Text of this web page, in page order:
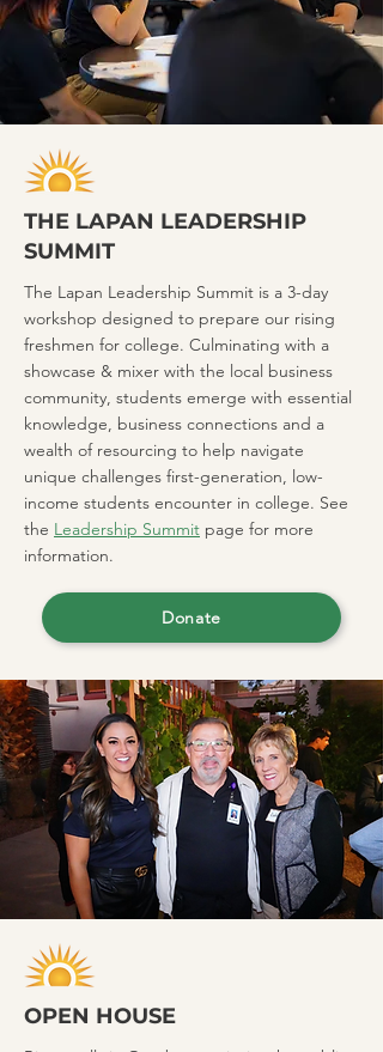
THE LAPAN LEADERSHIP
SUMMIT
The Lapan Leadership Summit is a 3-day
workshop designed to prepare our rising
freshmen for college. Culminating with a
showcase & mixer with the local business
community, students emerge with essential
knowledge, business connections and a
wealth of resourcing to help navigate
unique challenges first-generation, low-
income students encounter in college. See
the Leadership Summit page for more
information.
Donate
OPEN HOUSE